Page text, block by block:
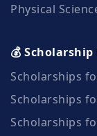
Physical
💰
Scholarships
Scholarships
Scholarships